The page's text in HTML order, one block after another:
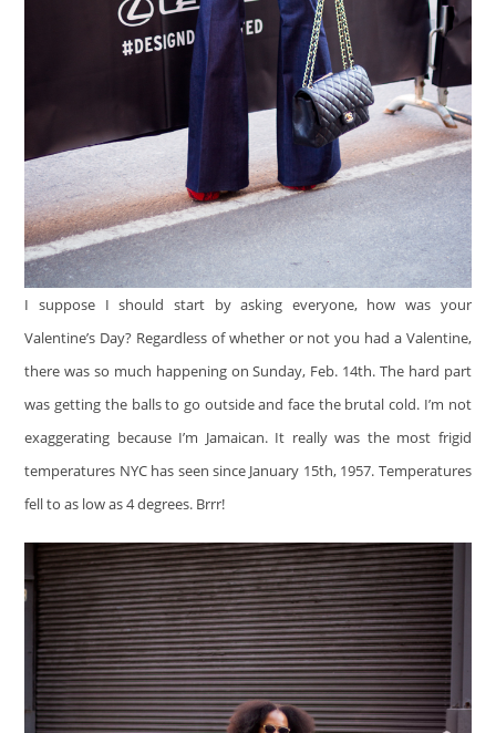
I suppose I should start by asking everyone, how was your
Valentine’s Day? Regardless of whether or not you had a Valentine,
there was so much happening on Sunday, Feb. 14th. The hard part
was getting the balls to go outside and face the brutal cold. I’m not
exaggerating because I’m Jamaican. It really was the most frigid
temperatures NYC has seen since January 15th, 1957. Temperatures
fell to as low as 4 degrees. Brrr!